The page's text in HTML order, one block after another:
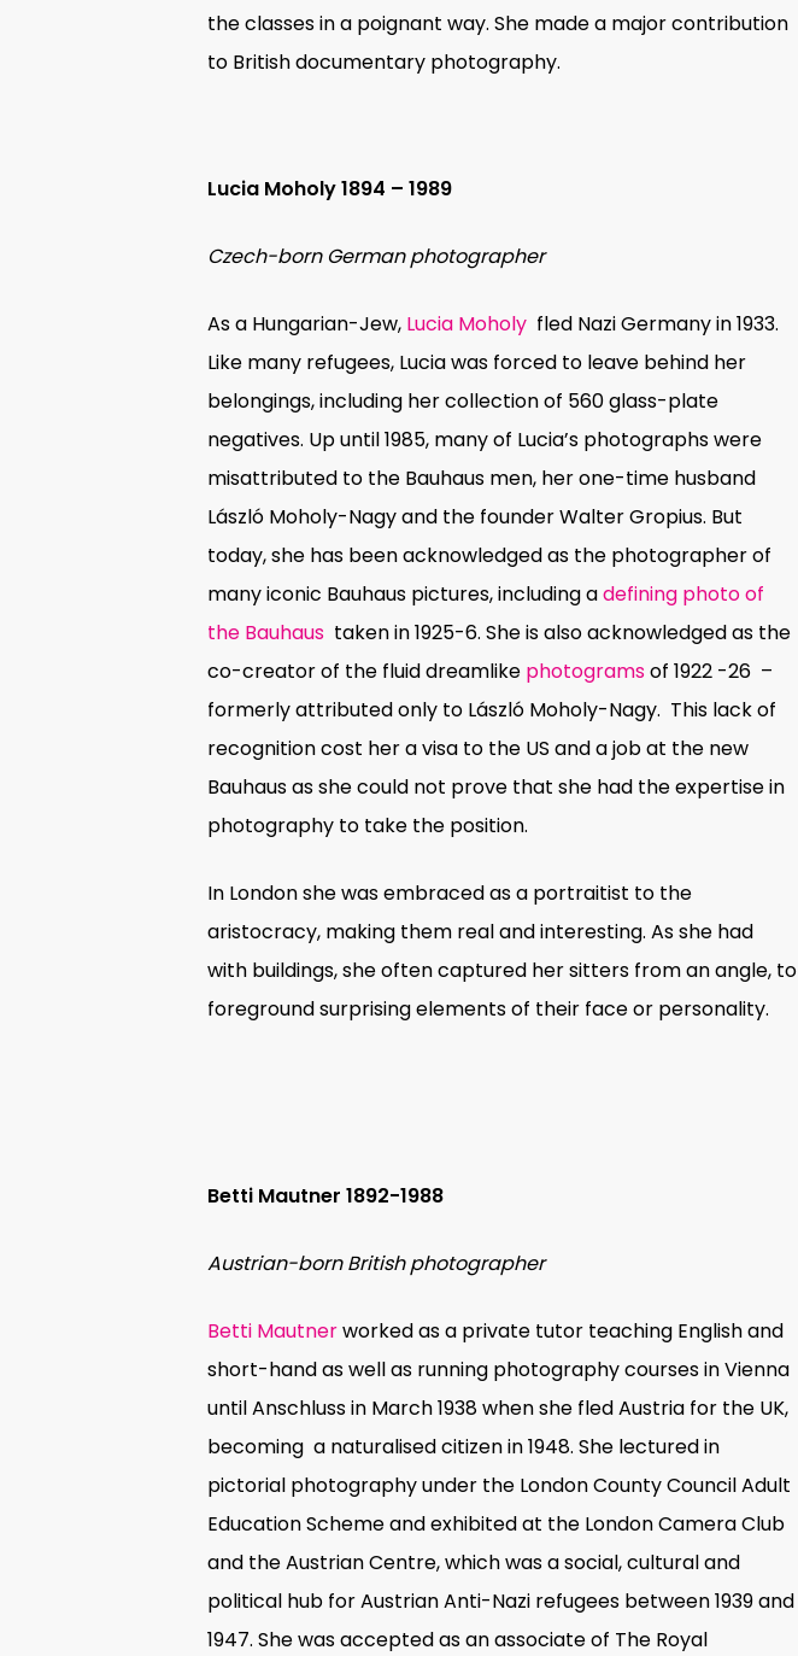
the classes in a poignant way. She made a major contribution
to British documentary photography.
Lucia Moholy 1894 – 1989
Czech-born German photographer
As a Hungarian-Jew, Lucia Moholy fled Nazi Germany in 1933.
Like many refugees, Lucia was forced to leave behind her
belongings, including her collection of 560 glass-plate
negatives. Up until 1985, many of Lucia’s photographs were
misattributed to the Bauhaus men, her one-time husband
László Moholy-Nagy and the founder Walter Gropius. But
today, she has been acknowledged as the photographer of
many iconic Bauhaus pictures, including adefining photo of
the Bauhaus taken in 1925-6. She is also acknowledged as the
co-creator of the fluid dreamlike photogramsof 1922 -26 –
formerly attributed only to László Moholy-Nagy. This lack of
recognition cost her a visa to the US and a job at the new
Bauhaus as she could not prove that she had the expertise in
photography to take the position.
In London she was embraced as a portraitist to the
aristocracy, making them real and interesting. As she had
with buildings, she often captured her sitters from an angle, to
foreground surprising elements of their face or personality.
Betti Mautner 1892-1988
Austrian-born British photographer
Betti Mautnerworked as a private tutor teaching English and
short-hand as well as running photography courses in Vienna
until Anschluss in March 1938 when she fled Austria for the UK,
becoming a naturalised citizen in 1948. She lectured in
pictorial photography under the London County Council Adult
Education Scheme and exhibited at the London Camera Club
and the Austrian Centre, which was a social, cultural and
political hub for Austrian Anti-Nazi refugees between 1939 and
1947. She was accepted as an associate of The Royal